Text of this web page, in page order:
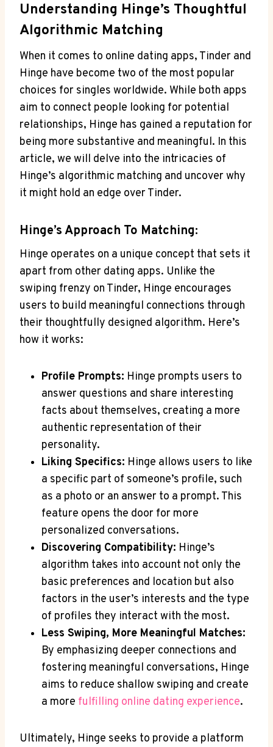
Understanding Hinge’s Thoughtful
Algorithmic Matching
When it comes to online dating apps, Tinder and
Hinge have become two of the most popular
choices for singles worldwide. While both apps
aim to connect people looking for potential
relationships, Hinge has gained a reputation for
being more substantive and meaningful. In this
article, we will delve into the intricacies of
Hinge’s algorithmic matching and uncover why
it might hold an edge over Tinder.
Hinge’s Approach To Matching:
Hinge operates on a unique concept that sets it
apart from other dating apps. Unlike the
swiping frenzy on Tinder, Hinge encourages
users to build meaningful connections through
their thoughtfully designed algorithm. Here’s
how it works:
Profile Prompts: Hinge prompts users to
answer questions and share interesting
facts about themselves, creating a more
authentic representation of their
personality.
Liking Specifics: Hinge allows users to like
a specific part of someone’s profile, such
as a photo or an answer to a prompt. This
feature opens the door for more
personalized conversations.
Discovering Compatibility: Hinge’s
algorithm takes into account not only the
basic preferences and location but also
factors in the user’s interests and the type
of profiles they interact with the most.
Less Swiping, More Meaningful Matches:
By emphasizing deeper connections and
fostering meaningful conversations, Hinge
aims to reduce shallow swiping and create
a more fulfilling online dating experience.
Ultimately, Hinge seeks to provide a platform